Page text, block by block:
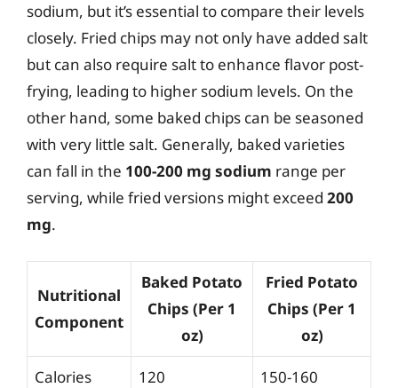
sodium, but it’s essential to compare their levels
closely. Fried chips may not only have added salt
but can also require salt to enhance flavor post-
frying, leading to higher sodium levels. On the
other hand, some baked chips can be seasoned
with very little salt. Generally, baked varieties
can fall in the 100-200 mg sodium range per
serving, while fried versions might exceed 200
mg.
Nutritional
Component
Baked Potato
Chips (Per 1
oz)
Fried Potato
Chips (Per 1
oz)
Calories 120 150-160